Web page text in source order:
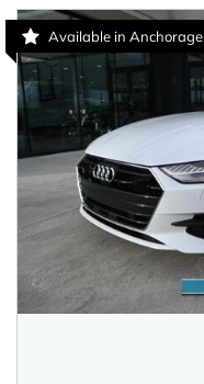
Available in Anchorage